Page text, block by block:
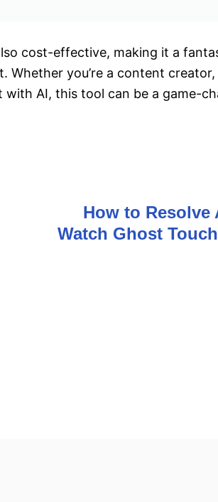
cost-effective, making it a
you’re a content creator,
AI, this tool can be a game-
How to Resolve
Watch Ghost